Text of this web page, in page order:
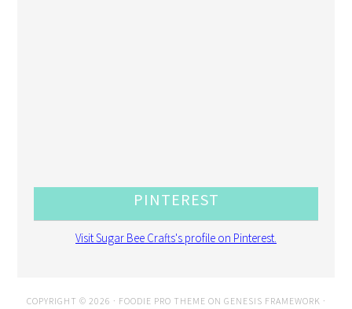
PINTEREST
Visit Sugar Bee Crafts's profile on Pinterest.
COPYRIGHT © 2026 · FOODIE PRO THEME ON GENESIS FRAMEWORK ·